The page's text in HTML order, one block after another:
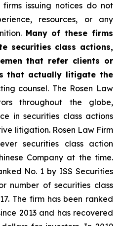
firms issuing notices do not
resources, or any
Many of these firms
securities class actions,
that refer clients or
that actually litigate the
counsel. The Rosen Law
throughout the globe,
in securities class actions
litigation. Rosen Law Firm
securities class action
Company at the time.
No. 1 by ISS Securities
number of securities class
The firm has been ranked
2013 and has recovered